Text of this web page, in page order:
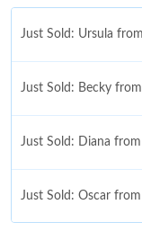
Just Sold: Ursula
Just Sold: Becky
Just Sold: Diana
Just Sold: Oscar